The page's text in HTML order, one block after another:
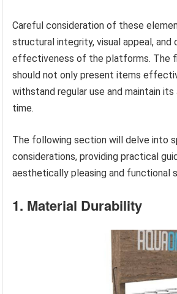
Careful consideration of these
structural integrity, visual appeal, and
effectiveness of the platforms. The
should not only present items
withstand regular use and maintain
time.
The following section will delve into
considerations, providing practical
aesthetically pleasing and functional
1. Material Durability